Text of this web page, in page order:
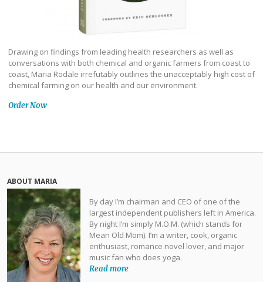
Drawing on findings from leading health researchers as well as
conversations with both chemical and organic farmers from coast to
coast, Maria Rodale irrefutably outlines the unacceptably high cost of
chemical farming on our health and our environment.
Order Now
ABOUT MARIA
By day I’m chairman and CEO of one of the
largest independent publishers left in America.
By night I’m simply M.O.M. (which stands for
Mean Old Mom). I’m a writer, cook, organic
enthusiast, romance novel lover, and major
music fan who does yoga.
Read more